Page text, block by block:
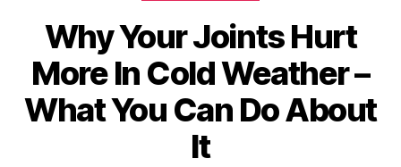
Why Your Joints Hurt
More In Cold Weather –
What You Can Do About
It